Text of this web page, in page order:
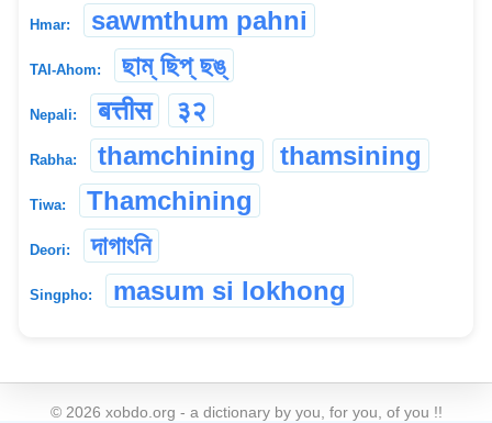
Hmar: sawmthum pahni
TAI-Ahom: ছাম্ ছিপ্ ছঙ্
Nepali: बत्तीस ३२
Rabha: thamchining thamsining
Tiwa: Thamchining
Deori: দাগাংনি
Singpho: masum si lokhong
© 2026 xobdo.org - a dictionary by you, for you, of you !!